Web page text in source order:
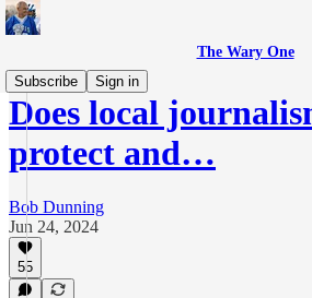
The Wary One
Subscribe
Sign in
Does local
protect and…
Bob Dunning
Jun 24, 2024
55